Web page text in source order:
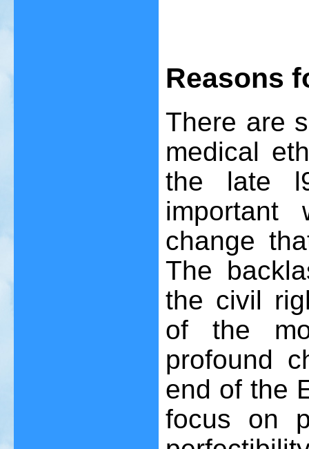
Reasons
There are
medical
the late
important
change
The
the civil
of the
profound
end of the
focus on